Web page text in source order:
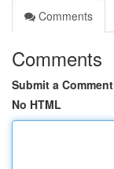
Comments
Comments
Submit a Comment
No HTML